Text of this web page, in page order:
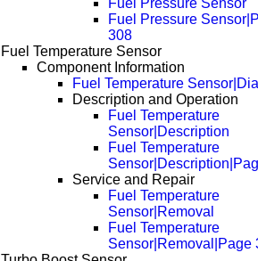
Fuel Pressure Sensor
Fuel Pressure
308
Fuel Temperature Sensor
Component Information
Fuel Temperature
Description and Operation
Fuel Temperature
Sensor|Description
Fuel Temperature
Service and Repair
Fuel Temperature
Sensor|Removal
Fuel Temperature
Sensor|Removal|Page